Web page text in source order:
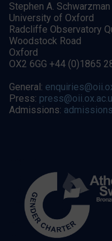
Stephen A.
University of Oxford
Radcliffe Observatory
Woodstock Road
Oxford
OX2 6GG +44 (0)1865
General:
Press:
Admissions: